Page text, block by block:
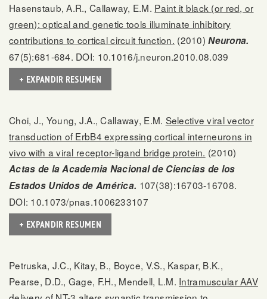
Hasenstaub, A.R., Callaway, E.M. Paint it black (or red, or
green): optical and genetic tools illuminate inhibitory
contributions to cortical circuit function. (2010)Neurona.
67(5):681-684. DOI: 10.1016/j.neuron.2010.08.039
+ EXPANDIR RESUMEN
Choi, J., Young, J.A., Callaway, E.M. Selective viral vector
transduction of ErbB4 expressing cortical interneurons in
vivo with a viral receptor-ligand bridge protein. (2010)
Actas de la Academia Nacional de Ciencias de los
Estados Unidos de América. 107(38):16703-16708.
DOI: 10.1073/pnas.1006233107
+ EXPANDIR RESUMEN
Petruska, J.C., Kitay, B., Boyce, V.S., Kaspar, B.K.,
Pearse, D.D., Gage, F.H., Mendell, L.M. Intramuscular AAV